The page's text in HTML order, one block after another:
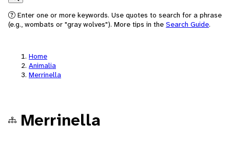
Search
Enter one or more keywords. Use quotes to search for a phrase
(e.g., wombats or "gray wolves"). More tips in the Search Guide.
Home
Animalia
Merrinella
Merrinella